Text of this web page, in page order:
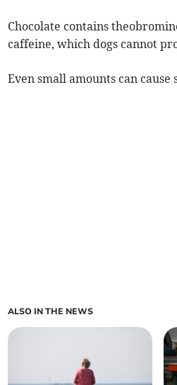
Chocolate contains
caffeine, which dogs cannot
Even small amounts can cause
ALSO IN THE NEWS